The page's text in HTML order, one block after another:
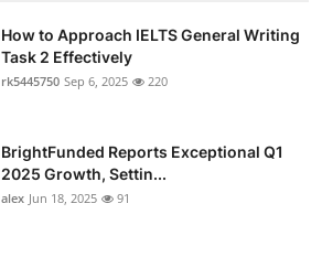
How to Approach IELTS General Writing
Task 2 Effectively
rk5445750 Sep 6, 2025 220
BrightFunded Reports Exceptional Q1
2025 Growth, Settin...
alex Jun 18, 2025 91